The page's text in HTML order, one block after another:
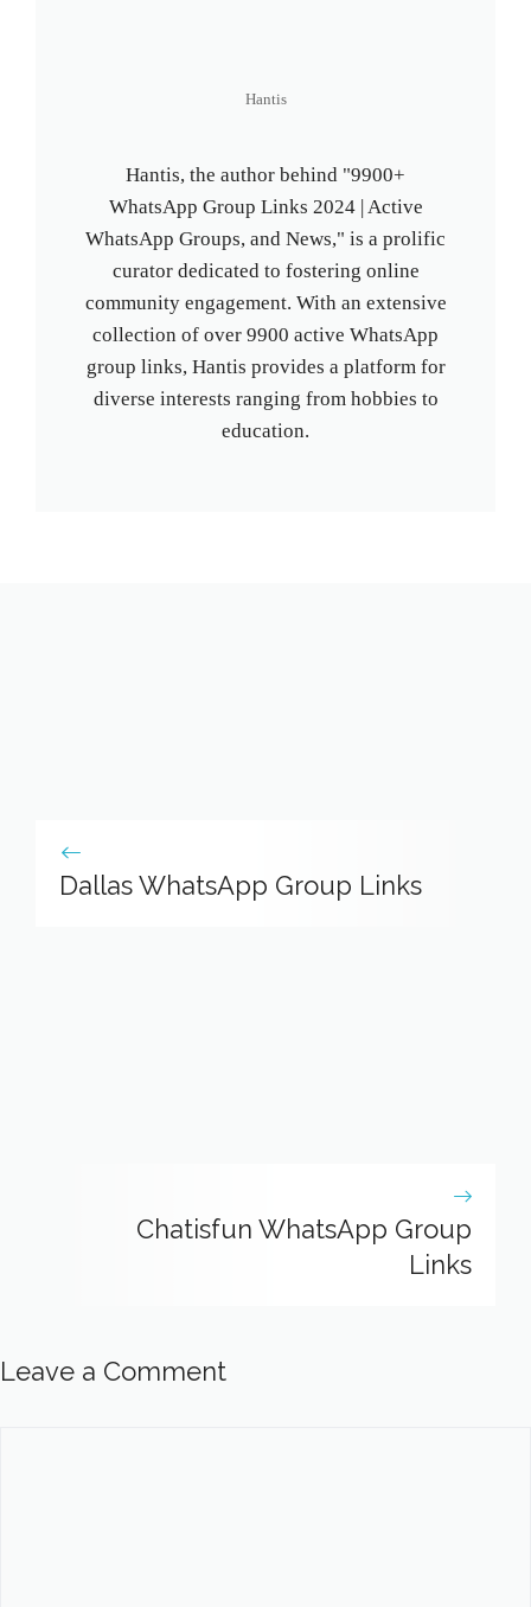
Hantis
Hantis, the author behind "9900+
WhatsApp Group Links 2024 | Active
WhatsApp Groups, and News," is a prolific
curator dedicated to fostering online
community engagement. With an extensive
collection of over 9900 active WhatsApp
group links, Hantis provides a platform for
diverse interests ranging from hobbies to
education.
Dallas WhatsApp Group Links
Chatisfun WhatsApp Group
Links
Leave a Comment